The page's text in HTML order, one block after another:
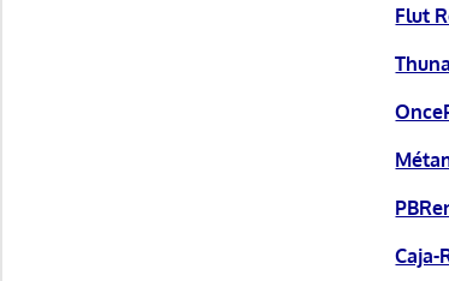
Flut
Caja-